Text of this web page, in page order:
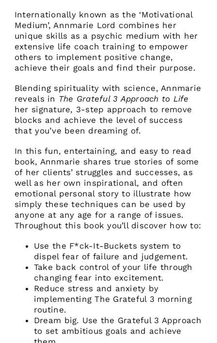
Internationally known as the ‘Motivational
Medium’, Annmarie Lord combines her
unique skills as a psychic medium with her
extensive life coach training to empower
others to implement positive change,
achieve their goals and find their purpose.
Blending spirituality with science, Annmarie
reveals in The Grateful 3 Approach to Life
her signature, 3-step approach to remove
blocks and achieve the level of success
that you’ve been dreaming of.
In this fun, entertaining, and easy to read
book, Annmarie shares true stories of some
of her clients’ struggles and successes, as
well as her own inspirational, and often
emotional personal story to illustrate how
simply these techniques can be used by
anyone at any age for a range of issues.
Throughout this book you’ll discover how to:
Use the F*ck-It-Buckets system to
dispel fear of failure and judgement.
Take back control of your life through
changing fear into excitement.
Reduce stress and anxiety by
implementing The Grateful 3 morning
routine.
Dream big. Use the Grateful 3 Approach
to set ambitious goals and achieve